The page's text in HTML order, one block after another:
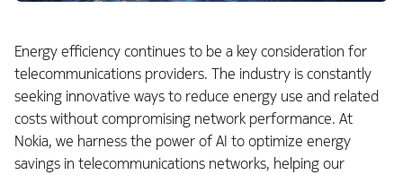
Energy efficiency continues to be a key consideration for
telecommunications providers. The industry is constantly
seeking innovative ways to reduce energy use and related
costs without compromising network performance. At
Nokia, we harness the power of AI to optimize energy
savings in telecommunications networks, helping our